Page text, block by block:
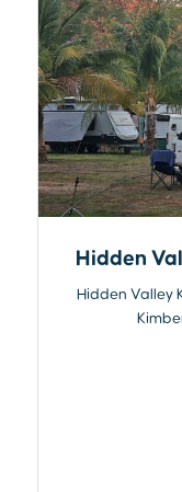
Hidden
Hidden Valley